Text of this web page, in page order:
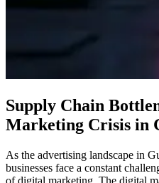
Supply Chain
Marketing Crisis in
As the advertising landscape in
businesses face a constant
of digital marketing. The digital